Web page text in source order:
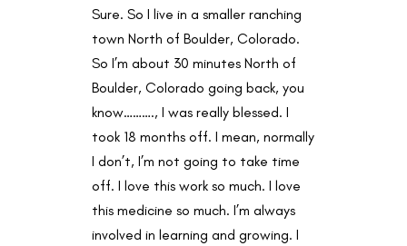
Sure. So I live in a smaller ranching
town North of Boulder, Colorado.
So I’m about 30 minutes North of
Boulder, Colorado going back, you
know………., I was really blessed. I
took 18 months off. I mean, normally
I don’t, I’m not going to take time
off. I love this work so much. I love
this medicine so much. I’m always
involved in learning and growing. I